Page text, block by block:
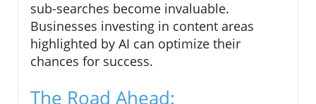
sub-searches become invaluable.
Businesses investing in content areas
highlighted by AI can optimize their
chances for success.
The Road Ahead: